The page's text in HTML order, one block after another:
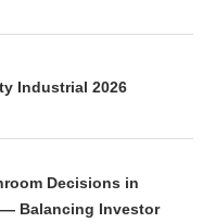
Industrial 2026
Decisions in
Balancing Investor